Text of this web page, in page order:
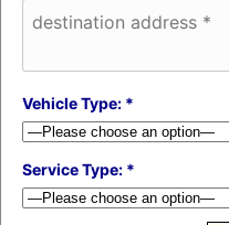
Vehicle Type: *
Service Type: *